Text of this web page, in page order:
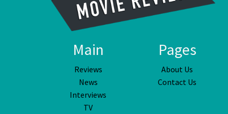
Main
Reviews
News
Interviews
TV
Pages
About Us
Contact Us